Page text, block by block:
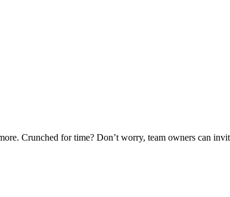
Crunched for time? Don’t worry, team owners can